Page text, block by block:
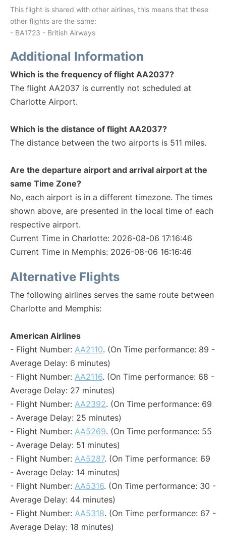
This flight is shared with other airlines, this means that these
other flights are the same:
- BA1723 - British Airways
Additional Information
Which is the frequency of flight AA2037?
The flight AA2037 is currently not scheduled at
Charlotte Airport.
Which is the distance of flight AA2037?
The distance between the two airports is 511 miles.
Are the departure airport and arrival airport at the
same Time Zone?
No, each airport is in a different timezone. The times
shown above, are presented in the local time of each
respective airport.
Current Time in Charlotte: 2026-08-06 17:16:46
Current Time in Memphis: 2026-08-06 16:16:46
Alternative Flights
The following airlines serves the same route between
Charlotte and Memphis:
American Airlines
- Flight Number: AA2110. (On Time performance: 89 -
Average Delay: 6 minutes)
- Flight Number: AA2116. (On Time performance: 68 -
Average Delay: 27 minutes)
- Flight Number: AA2392. (On Time performance: 69
- Average Delay: 25 minutes)
- Flight Number: AA5269. (On Time performance: 55
- Average Delay: 51 minutes)
- Flight Number: AA5287. (On Time performance: 69
- Average Delay: 14 minutes)
- Flight Number: AA5316. (On Time performance: 30 -
Average Delay: 44 minutes)
- Flight Number: AA5318. (On Time performance: 67 -
Average Delay: 18 minutes)